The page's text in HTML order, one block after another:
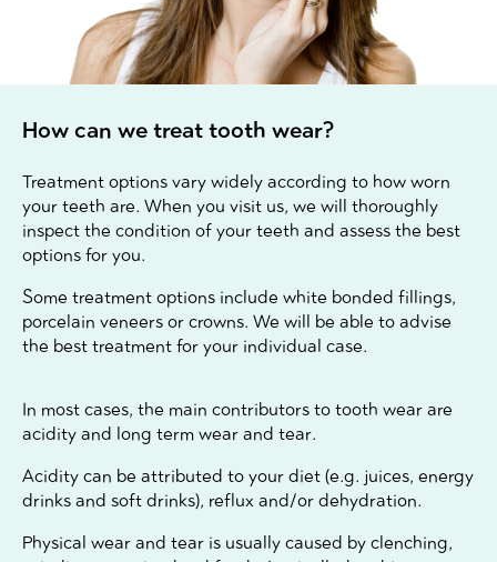
How can we treat tooth wear?
Treatment options vary widely according to how worn
your teeth are. When you visit us, we will thoroughly
inspect the condition of your teeth and assess the best
options for you.
Some treatment options include white bonded fillings,
porcelain veneers or crowns. We will be able to advise
the best treatment for your individual case.
In most cases, the main contributors to tooth wear are
acidity and long term wear and tear.
Acidity can be attributed to your diet (e.g. juices, energy
drinks and soft drinks), reflux and/or dehydration.
Physical wear and tear is usually caused by clenching,